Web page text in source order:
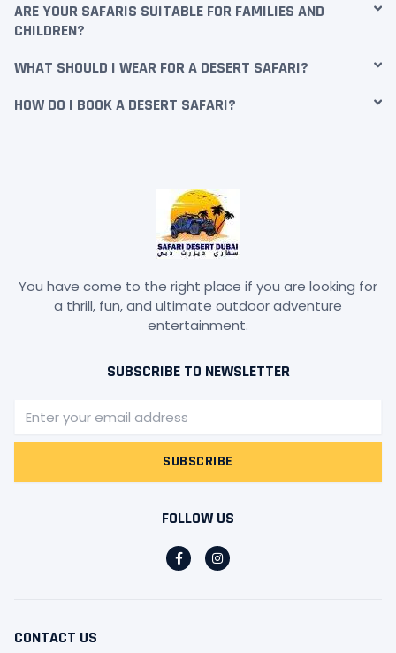
ARE YOUR SAFARIS SUITABLE FOR FAMILIES AND
CHILDREN?
WHAT SHOULD I WEAR FOR A DESERT SAFARI?
HOW DO I BOOK A DESERT SAFARI?
You have come to the right place if you are looking for
a thrill, fun, and ultimate outdoor adventure
entertainment.
SUBSCRIBE TO NEWSLETTER
SUBSCRIBE
FOLLOW US
F
a
c
I
n
s
CONTACT US